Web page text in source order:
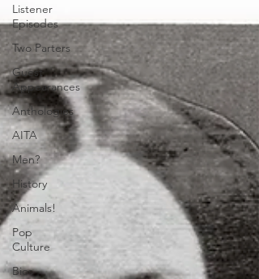
Listener
Episodes
Two Parters
Guest
Appearances
Anthologies
AITA
Men?
History
Animals!
Pop
Culture
Bios